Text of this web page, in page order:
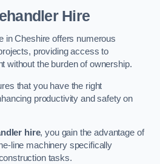
Hire
in Cheshire offers numerous
providing access to
without the burden of ownership.
that you have the right
productivity and safety on
hire, you gain the advantage of
line machinery specifically
tasks.